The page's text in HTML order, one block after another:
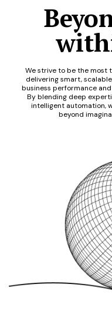
We strive to be the
delivering smart,
business performance
By blending deep
intelligent automation,
beyond